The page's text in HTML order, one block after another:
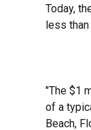
Today,
less
"The $1
of a
Beach,